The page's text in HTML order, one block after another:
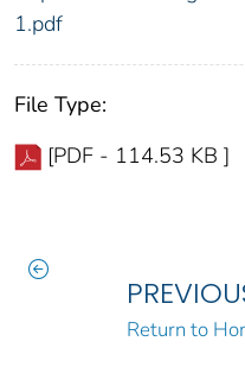
1.pdf
File Type:
[PDF - 114.53 KB ]
Return to